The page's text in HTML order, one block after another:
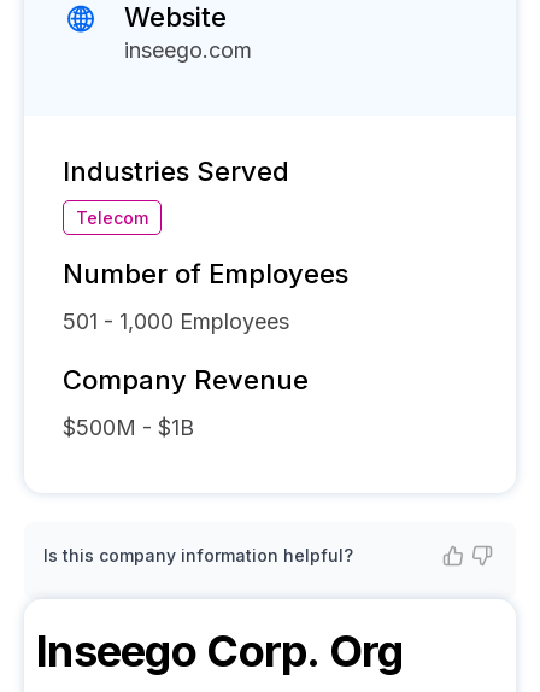
Website
inseego.com
Industries Served
Telecom
Number of Employees
501 - 1,000 Employees
Company Revenue
$500M - $1B
Is this company information helpful?
Inseego Corp. Org